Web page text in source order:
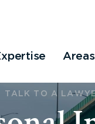
TALK TO A